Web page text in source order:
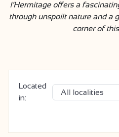
l’Hermitage offers a
through unspoilt nature and a
corner of
Located
in: